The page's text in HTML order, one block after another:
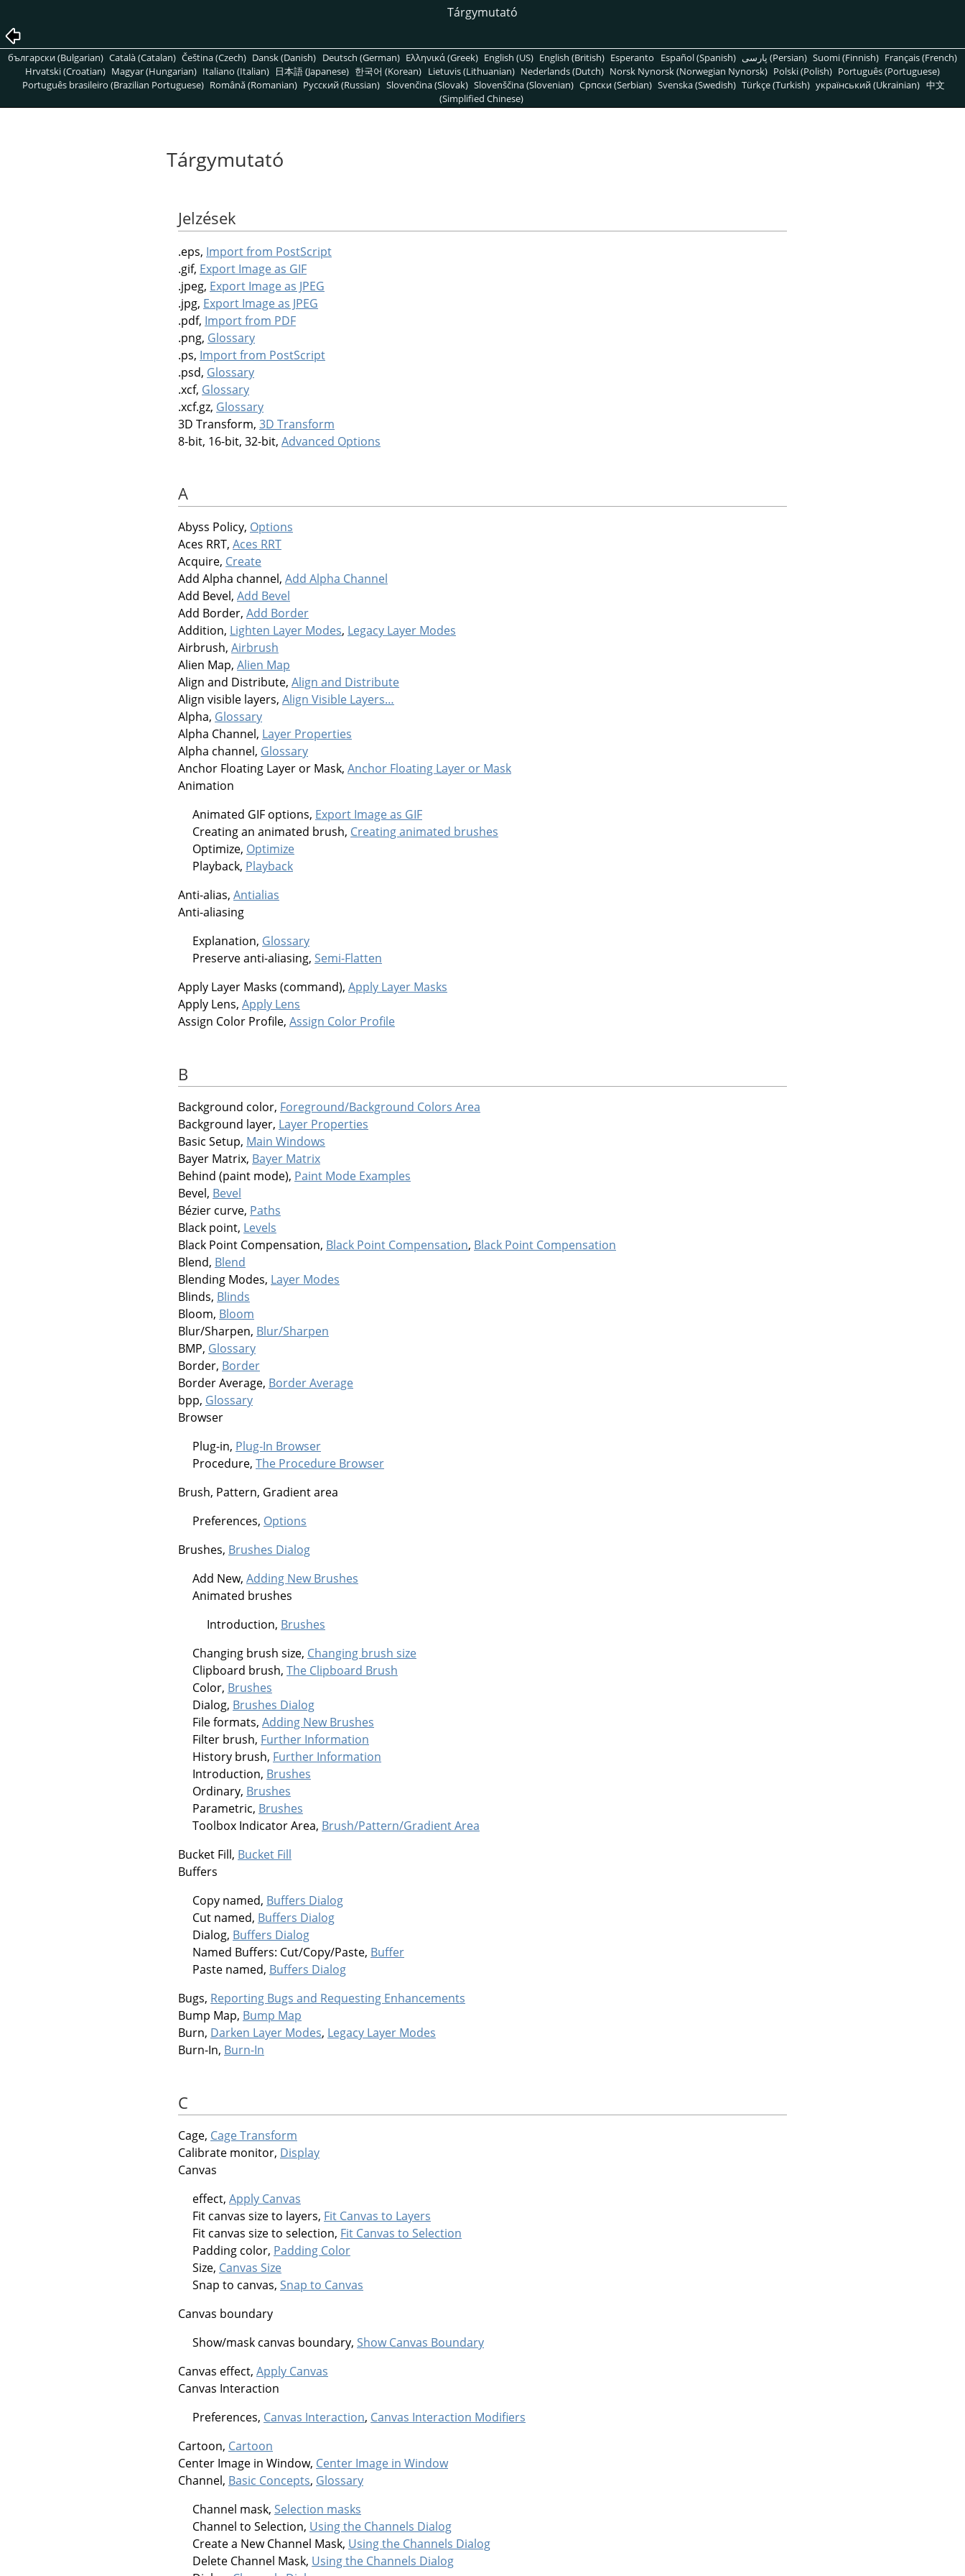
Tárgymutató
български (Bulgarian) Català (Catalan) Čeština (Czech) Dansk (Danish) Deutsch (German) Ελληνικά (Greek) English (US) English (British) Esperanto Español (Spanish) پارسی (Persian) Suomi (Finnish) Français (French)
Hrvatski (Croatian) Magyar (Hungarian) Italiano (Italian) 日本語 (Japanese) 한국어 (Korean) Lietuvis (Lithuanian) Nederlands (Dutch) Norsk Nynorsk (Norwegian Nynorsk) Polski (Polish) Português (Portuguese)
Português brasileiro (Brazilian Portuguese) Română (Romanian) Pусский (Russian) Slovenčina (Slovak) Slovenščina (Slovenian) Српски (Serbian) Svenska (Swedish) Türkçe (Turkish) український (Ukrainian) 中文
(Simplified Chinese)
Tárgymutató
Jelzések
.eps, Import from PostScript
.gif, Export Image as GIF
.jpeg, Export Image as JPEG
.jpg, Export Image as JPEG
.pdf, Import from PDF
.png, Glossary
.ps, Import from PostScript
.psd, Glossary
.xcf, Glossary
.xcf.gz, Glossary
3D Transform, 3D Transform
8-bit, 16-bit, 32-bit, Advanced Options
A
Abyss Policy, Options
Aces RRT, Aces RRT
Acquire, Create
Add Alpha channel, Add Alpha Channel
Add Bevel, Add Bevel
Add Border, Add Border
Addition, Lighten Layer Modes, Legacy Layer Modes
Airbrush, Airbrush
Alien Map, Alien Map
Align and Distribute, Align and Distribute
Align visible layers, Align Visible Layers…
Alpha, Glossary
Alpha Channel, Layer Properties
Alpha channel, Glossary
Anchor Floating Layer or Mask, Anchor Floating Layer or Mask
Animation
Animated GIF options, Export Image as GIF
Creating an animated brush, Creating animated brushes
Optimize, Optimize
Playback, Playback
Anti-alias, Antialias
Anti-aliasing
Explanation, Glossary
Preserve anti-aliasing, Semi-Flatten
Apply Layer Masks (command), Apply Layer Masks
Apply Lens, Apply Lens
Assign Color Profile, Assign Color Profile
B
Background color, Foreground/Background Colors Area
Background layer, Layer Properties
Basic Setup, Main Windows
Bayer Matrix, Bayer Matrix
Behind (paint mode), Paint Mode Examples
Bevel, Bevel
Bézier curve, Paths
Black point, Levels
Black Point Compensation, Black Point Compensation, Black Point Compensation
Blend, Blend
Blending Modes, Layer Modes
Blinds, Blinds
Bloom, Bloom
Blur/Sharpen, Blur/Sharpen
BMP, Glossary
Border, Border
Border Average, Border Average
bpp, Glossary
Browser
Plug-in, Plug-In Browser
Procedure, The Procedure Browser
Brush, Pattern, Gradient area
Preferences, Options
Brushes, Brushes Dialog
Add New, Adding New Brushes
Animated brushes
Introduction, Brushes
Changing brush size, Changing brush size
Clipboard brush, The Clipboard Brush
Color, Brushes
Dialog, Brushes Dialog
File formats, Adding New Brushes
Filter brush, Further Information
History brush, Further Information
Introduction, Brushes
Ordinary, Brushes
Parametric, Brushes
Toolbox Indicator Area, Brush/Pattern/Gradient Area
Bucket Fill, Bucket Fill
Buffers
Copy named, Buffers Dialog
Cut named, Buffers Dialog
Dialog, Buffers Dialog
Named Buffers: Cut/Copy/Paste, Buffer
Paste named, Buffers Dialog
Bugs, Reporting Bugs and Requesting Enhancements
Bump Map, Bump Map
Burn, Darken Layer Modes, Legacy Layer Modes
Burn-In, Burn-In
C
Cage, Cage Transform
Calibrate monitor, Display
Canvas
effect, Apply Canvas
Fit canvas size to layers, Fit Canvas to Layers
Fit canvas size to selection, Fit Canvas to Selection
Padding color, Padding Color
Size, Canvas Size
Snap to canvas, Snap to Canvas
Canvas boundary
Show/mask canvas boundary, Show Canvas Boundary
Canvas effect, Apply Canvas
Canvas Interaction
Preferences, Canvas Interaction, Canvas Interaction Modifiers
Cartoon, Cartoon
Center Image in Window, Center Image in Window
Channel, Basic Concepts, Glossary
Channel mask, Selection masks
Channel to Selection, Using the Channels Dialog
Create a New Channel Mask, Using the Channels Dialog
Delete Channel Mask, Using the Channels Dialog